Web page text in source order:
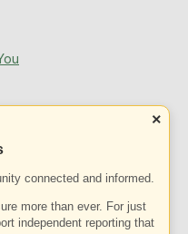
×
connected and informed.
more than ever. For just
independent reporting that